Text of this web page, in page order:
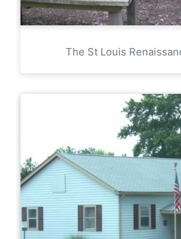
The St Louis